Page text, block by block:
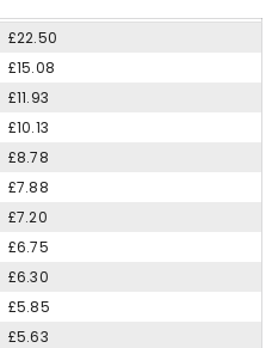
£22.50
£15.08
£11.93
£10.13
£8.78
£7.88
£7.20
£6.75
£6.30
£5.85
£5.63